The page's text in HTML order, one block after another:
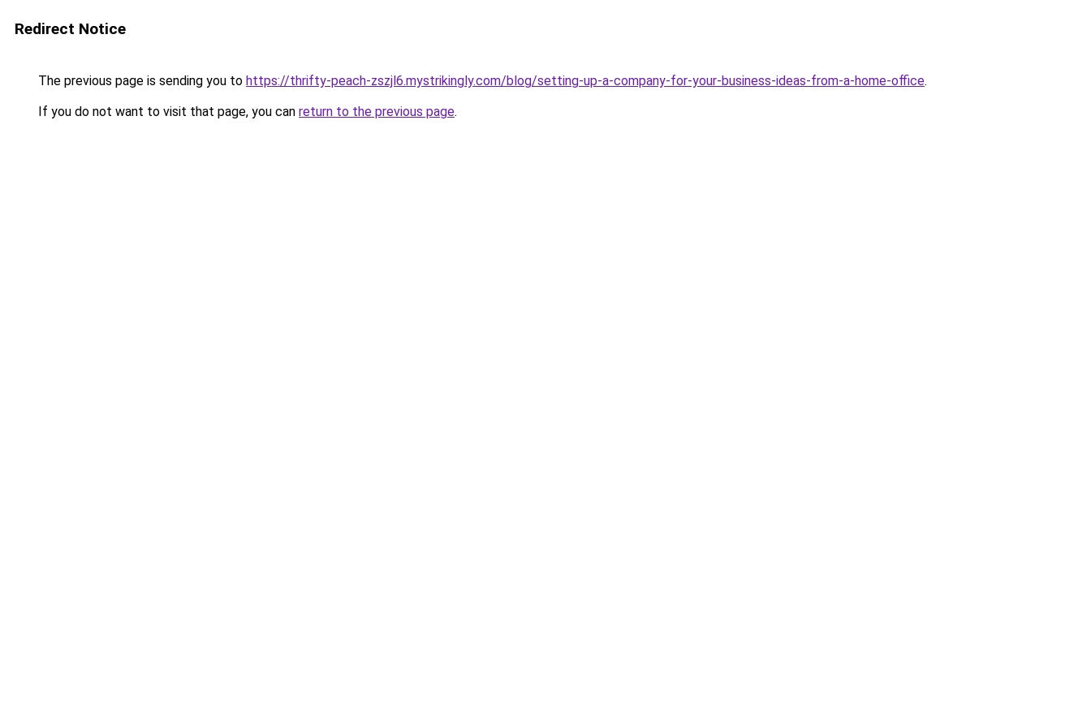
Redirect Notice
The previous page is sending you to https://thrifty-peach-zszjl6.mystrikingly.com/blog/setting-up-a-company-for-your-business-ideas-from-a-home-office.
If you do not want to visit that page, you can return to the previous page.